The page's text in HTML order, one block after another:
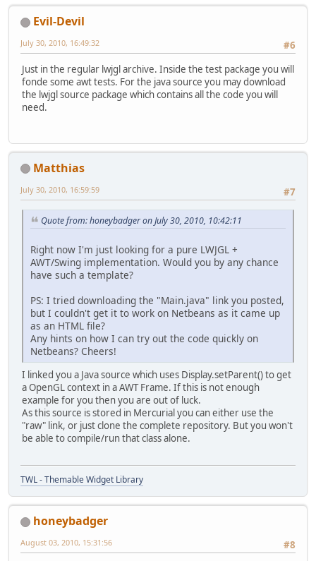
Evil-Devil
#6
July 30, 2010, 16:49:32
Just in the regular lwjgl archive. Inside the test package you will
fonde some awt tests. For the java source you may download
the lwjgl source package which contains all the code you will
need.
Matthias
#7
July 30, 2010, 16:59:59
Quote from: honeybadger on July 30, 2010, 10:42:11
Right now I'm just looking for a pure LWJGL +
AWT/Swing implementation. Would you by any chance
have such a template?
PS: I tried downloading the "Main.java" link you posted,
but I couldn't get it to work on Netbeans as it came up
as an HTML file?
Any hints on how I can try out the code quickly on
Netbeans? Cheers!
I linked you a Java source which uses Display.setParent() to get
a OpenGL context in a AWT Frame. If this is not enough
example for you then you are out of luck.
As this source is stored in Mercurial you can either use the
"raw" link, or just clone the complete repository. But you won't
be able to compile/run that class alone.
TWL - Themable Widget Library
honeybadger
#8
August 03, 2010, 15:31:56